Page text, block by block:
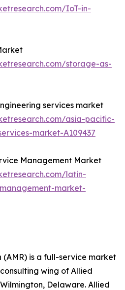
IoT-in-
storage-as-
services market
asia-pacific-
market-A109437
Management Market
latin-
market-
is a full-service market
wing of Allied
Delaware. Allied